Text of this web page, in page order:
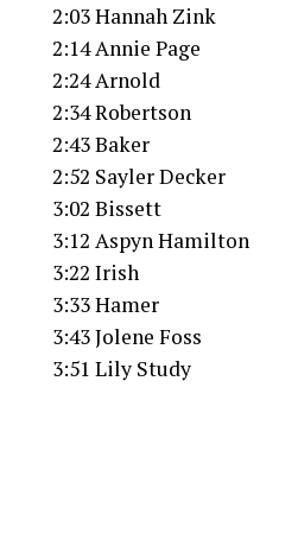
2:03 Hannah Zink
2:14 Annie Page
2:24 Arnold
2:34 Robertson
2:43 Baker
2:52 Sayler Decker
3:02 Bissett
3:12 Aspyn Hamilton
3:22 Irish
3:33 Hamer
3:43 Jolene Foss
3:51 Lily Study